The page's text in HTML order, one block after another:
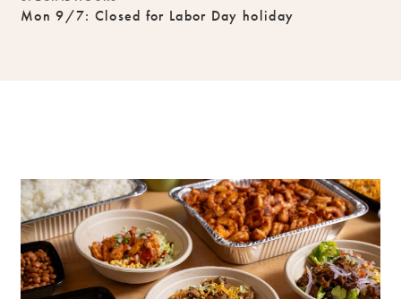
Mon 9/7: Closed for Labor Day holiday